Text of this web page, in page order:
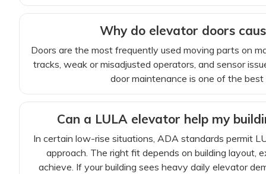
Why do elevator doors
Doors are the most frequently used moving parts on
tracks, weak or misadjusted operators, and sensor
door maintenance is one of the
Can a LULA elevator help my
In certain low-rise situations, ADA standards permit
approach. The right fit depends on building layout,
achieve. If your building sees heavy daily elevator